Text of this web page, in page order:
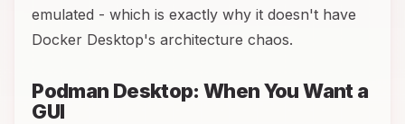
emulated - which is exactly why it doesn't have
Docker Desktop's architecture chaos.
Podman Desktop: When You Want a
GUI